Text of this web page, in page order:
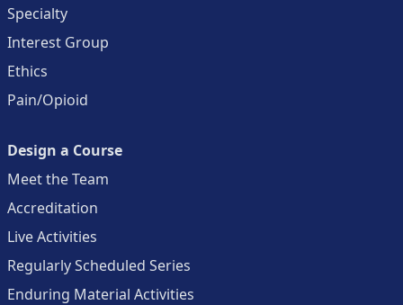
Specialty
Interest Group
Ethics
Pain/Opioid
Design a Course
Meet the Team
Accreditation
Live Activities
Regularly Scheduled Series
Enduring Material Activities